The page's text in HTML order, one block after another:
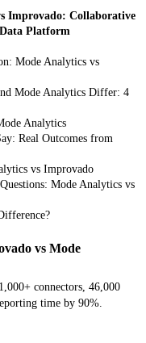
Improvado: Collaborative
Platform
Mode Analytics vs
Mode Analytics Differ: 4
Analytics
Real Outcomes from
vs Improvado
Mode Analytics vs
vs Mode
connectors, 46,000
time by 90%.